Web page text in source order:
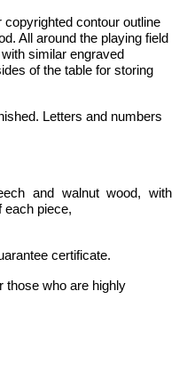
contour outline
All around the playing field
similar engraved
of the table for storing
Letters and numbers
and walnut wood, with
each piece,
certificate.
those who are highly